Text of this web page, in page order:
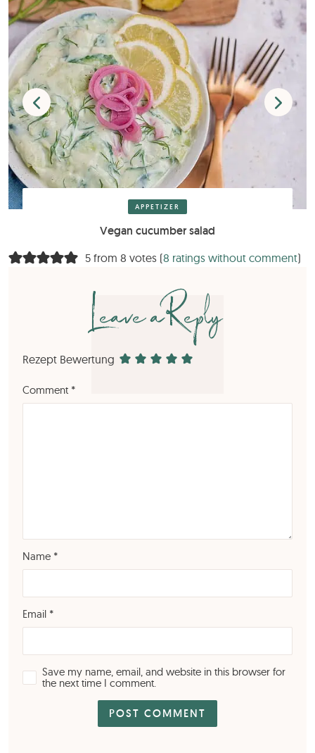
APPETIZER
Vegan cucumber salad
5 from 8 votes (8 ratings without comment)
Leave a Reply
Rezept Bewertung
Comment *
Name *
Email *
Save my name, email, and website in this browser for
the next time I comment.